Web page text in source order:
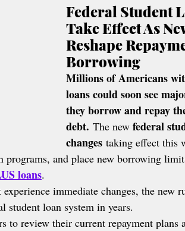
Federal Student
Take Effect As
Reshape
Borrowing
Millions of Americans
loans could soon see
they borrow and repay
debt. The new federal
changes taking effect this
programs, and place new borrowing
loans.
immediate changes, the new
student loan system in years.
to review their current repayment plans